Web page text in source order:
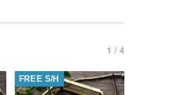
1 / 4
FREE S/H